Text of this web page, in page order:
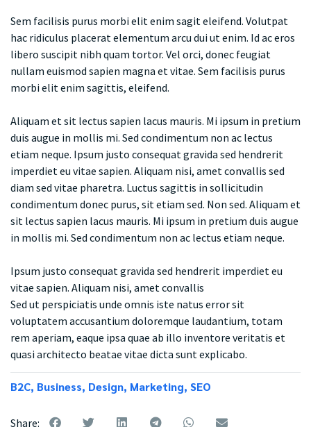
Sem facilisis purus morbi elit enim sagit eleifend. Volutpat
hac ridiculus placerat elementum arcu dui ut enim. Id ac eros
libero suscipit nibh quam tortor. Vel orci, donec feugiat
nullam euismod sapien magna et vitae. Sem facilisis purus
morbi elit enim sagittis, eleifend.
Aliquam et sit lectus sapien lacus mauris. Mi ipsum in pretium
duis augue in mollis mi. Sed condimentum non ac lectus
etiam neque. Ipsum justo consequat gravida sed hendrerit
imperdiet eu vitae sapien. Aliquam nisi, amet convallis sed
diam sed vitae pharetra. Luctus sagittis in sollicitudin
condimentum donec purus, sit etiam sed. Non sed. Aliquam et
sit lectus sapien lacus mauris. Mi ipsum in pretium duis augue
in mollis mi. Sed condimentum non ac lectus etiam neque.
Ipsum justo consequat gravida sed hendrerit imperdiet eu
vitae sapien. Aliquam nisi, amet convallis
Sed ut perspiciatis unde omnis iste natus error sit
voluptatem accusantium doloremque laudantium, totam
rem aperiam, eaque ipsa quae ab illo inventore veritatis et
quasi architecto beatae vitae dicta sunt explicabo.
B2C, Business, Design, Marketing, SEO
Share: